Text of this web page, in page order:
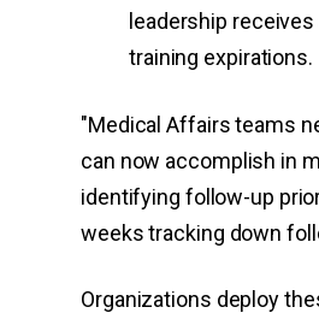
leadership
training expirations.
"Medical Affairs teams
can now accomplish in
identifying follow-up
weeks tracking down
Organizations deploy